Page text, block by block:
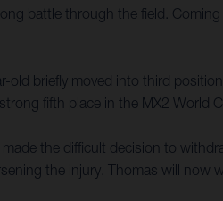
battle through the field.
briefly moved into third
fifth place in the MX2 World
the difficult decision to
the injury. Thomas will now